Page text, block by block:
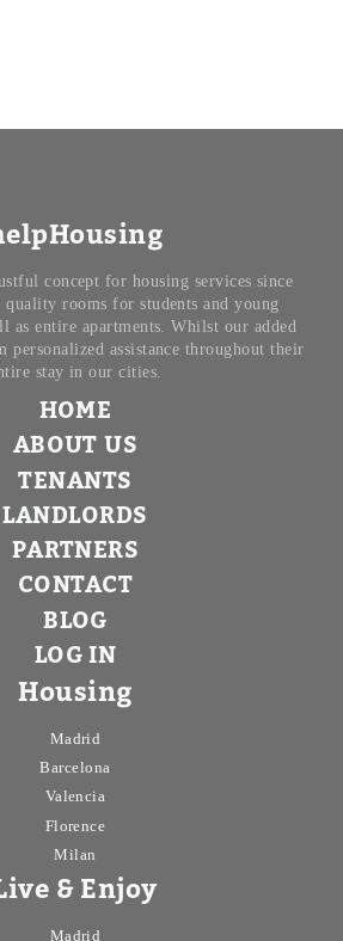
concept for housing services since
rooms for students and young
as entire apartments. Whilst our added
personalized assistance throughout their
stay in our cities.
HOME
ABOUT US
TENANTS
LANDLORDS
PARTNERS
CONTACT
BLOG
LOG IN
Housing
Madrid
Barcelona
Valencia
Florence
Milan
& Enjoy
Madrid